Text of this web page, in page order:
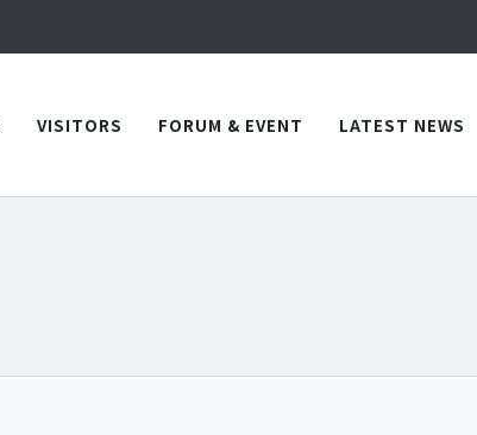
VISITORS FORUM & EVENT LATEST NEWS